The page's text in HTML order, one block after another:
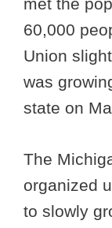
met the
60,000
Union
was
state on
The
organized
to slowly